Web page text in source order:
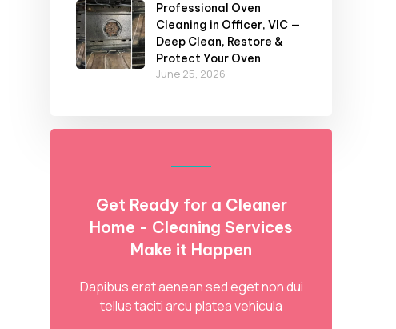
Professional Oven
Cleaning in Officer, VIC —
Deep Clean, Restore &
Protect Your Oven
June 25, 2026
Get Ready for a Cleaner
Home - Cleaning Services
Make it Happen
Dapibus erat aenean sed eget non dui
tellus taciti arcu platea vehicula